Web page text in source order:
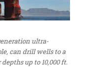
ultra-
can drill wells to a
up to 10,000 ft.